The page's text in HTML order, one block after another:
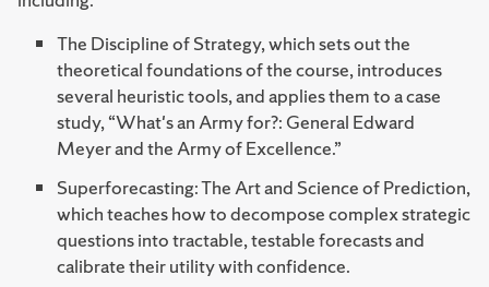
The Discipline of Strategy, which sets out the
theoretical foundations of the course, introduces
several heuristic tools, and applies them to a case
study, “What's an Army for?: General Edward
Meyer and the Army of Excellence.”
Superforecasting: The Art and Science of Prediction,
which teaches how to decompose complex strategic
questions into tractable, testable forecasts and
calibrate their utility with confidence.